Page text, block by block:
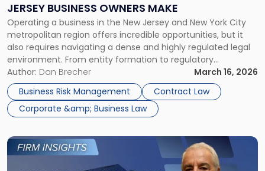
JERSEY BUSINESS OWNERS MAKE
Operating a business in the New Jersey and New York City
metropolitan region offers incredible opportunities, but it
also requires navigating a dense and highly regulated legal
environment. From entity formation to regulatory
compliance, seemingly minor legal oversights can expose
business owners to significant risk. In our work with
businesses throughout the region, our attorneys […]
Author: Dan Brecher
March 16, 2026
Business Risk Management
Contract Law
Corporate &amp; Business Law
Jersey
Business
Owners
Make"
Link
to